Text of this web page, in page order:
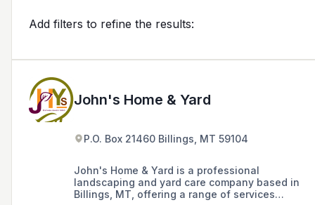
Add filters to refine the results:
John's Home & Yard
P.O. Box 21460 Billings, MT 59104
John's Home & Yard is a professional
landscaping and yard care company based in
Billings, MT, offering a range of services